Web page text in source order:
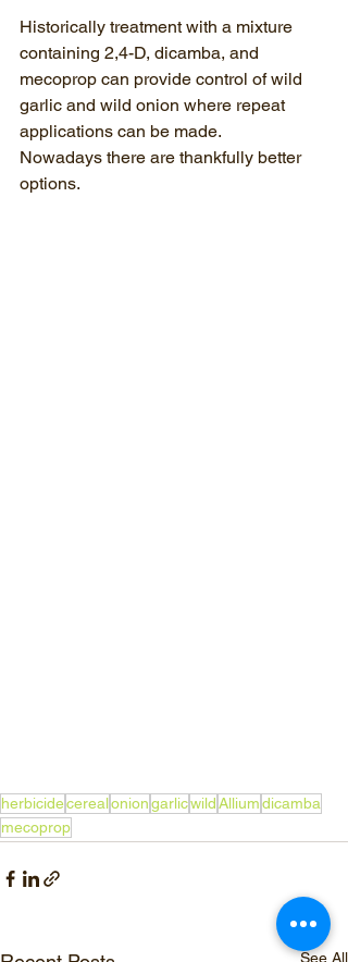
Historically treatment with a mixture
containing 2,4-D, dicamba, and
mecoprop can provide control of wild
garlic and wild onion where repeat
applications can be made.
Nowadays there are thankfully better
options.
herbicidecerealoniongarlicwildAlliumdicamba
mecoprop
See All